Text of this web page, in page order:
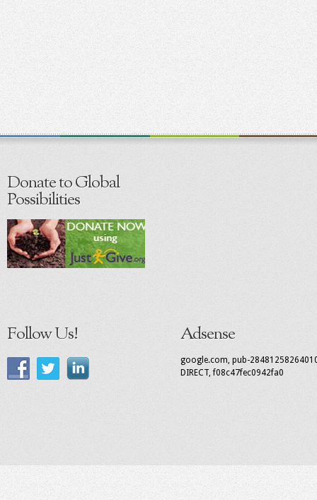
Donate to Global
Possibilities
Follow Us! Adsense
google.com, pub-
DIRECT, f08c47fec0942fa0